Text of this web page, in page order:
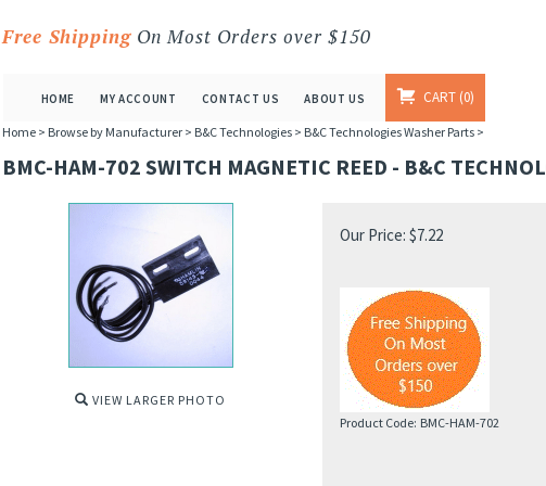
Free ShippingOn Most Orders over $150
HOME MY ACCOUNT CONTACT US ABOUT US CART 0
Home> Browse by Manufacturer> B&C Technologies> B&C Technologies Washer Parts>
BMC-HAM-702 SWITCH MAGNETIC REED - B&C
VIEW LARGER PHOTO
Our Price: $7.22
Product Code: BMC-HAM-702